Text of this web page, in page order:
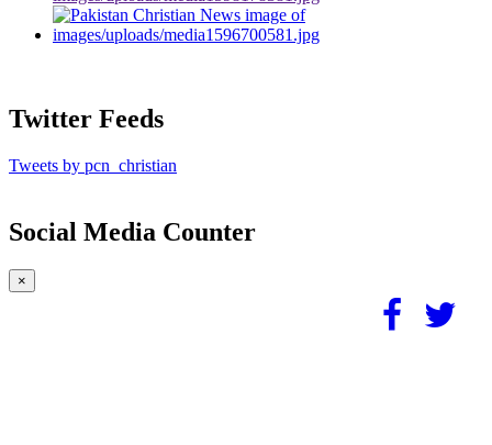
Twitter Feeds
Tweets by pcn_christian
Social Media Counter
×